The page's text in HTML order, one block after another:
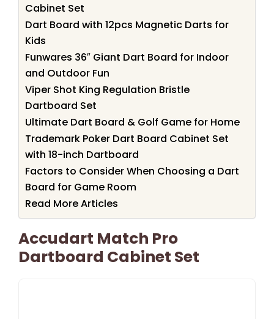
Cabinet Set
Dart Board with 12pcs Magnetic Darts for
Kids
Funwares 36″ Giant Dart Board for Indoor
and Outdoor Fun
Viper Shot King Regulation Bristle
Dartboard Set
Ultimate Dart Board & Golf Game for Home
Trademark Poker Dart Board Cabinet Set
with 18-inch Dartboard
Factors to Consider When Choosing a Dart
Board for Game Room
Read More Articles
Accudart Match Pro
Dartboard Cabinet Set